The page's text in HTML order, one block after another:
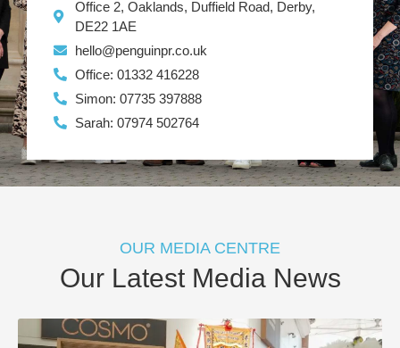
Office 2, Oaklands, Duffield Road, Derby,
DE22 1AE
hello@penguinpr.co.uk
Office: 01332 416228
Simon: 07735 397888
Sarah: 07974 502764
OUR MEDIA CENTRE
Our Latest Media News